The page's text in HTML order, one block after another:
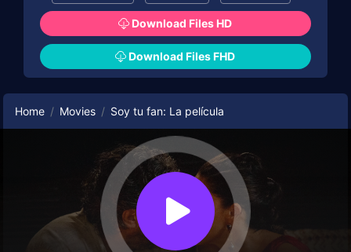
Download Files HD
Download Files FHD
Home Movies Soy tu fan: La película